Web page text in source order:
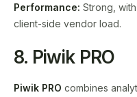
Performance: Strong,
client-side vendor load.
8. Piwik PRO
Piwik PRO combines